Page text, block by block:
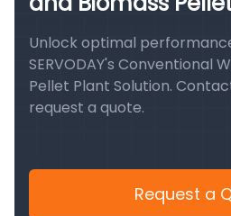
Unlock optimal
SERVODAY's Conventional
Pellet Plant Solution.
request a quote.
Request a